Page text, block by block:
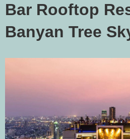
Bar Rooftop
Banyan Tree